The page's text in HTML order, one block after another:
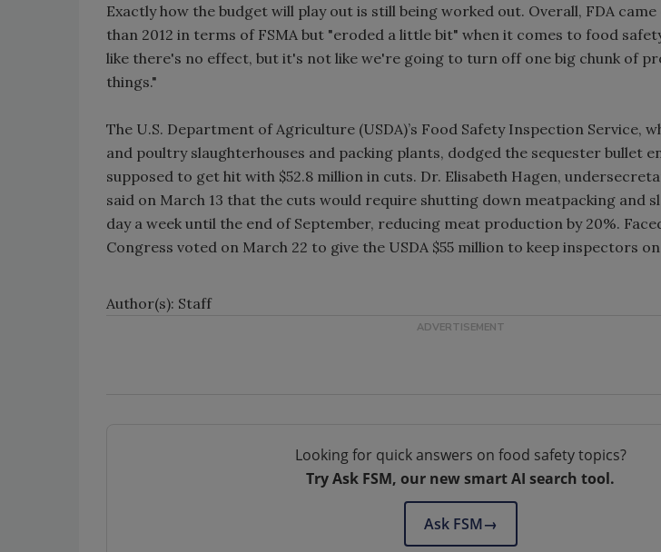
Exactly how the budget will play out is still being worked out. Overall, FDA
than 2012 in terms of FSMA but "eroded a little bit" when it comes to food
like there's no effect, but it's not like we're going to turn off one big chunk of
things."
The U.S. Department of Agriculture (USDA)’s Food Safety Inspection Service,
and poultry slaughterhouses and packing plants, dodged the sequester bullet
supposed to get hit with $52.8 million in cuts. Dr. Elisabeth Hagen,
said on March 13 that the cuts would require shutting down meatpacking and
day a week until the end of September, reducing meat production by 20%.
Congress voted on March 22 to give the USDA $55 million to keep inspectors
Author(s): Staff
Looking for quick answers on food safety topics?
Try Ask FSM, our new smart AI search tool.
Ask FSM→